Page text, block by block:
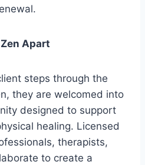
Apart
steps through the
they are welcomed into
designed to support
healing. Licensed
therapists,
to create a